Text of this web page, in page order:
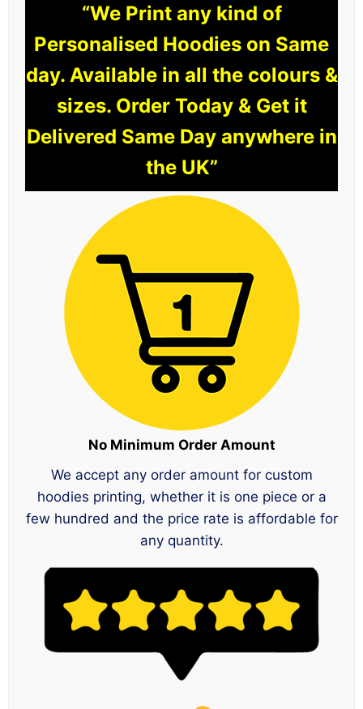
“We Print any kind of
Personalised Hoodies on Same
day. Available in all the colours &
sizes. Order Today & Get it
Delivered Same Day anywhere in
the UK”
No Minimum Order Amount
We accept any order amount for custom
hoodies printing, whether it is one piece or a
few hundred and the price rate is affordable for
any quantity.